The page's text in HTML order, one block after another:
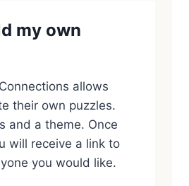
my own
allows
their own puzzles.
and a theme. Once
will receive a link to
you would like.